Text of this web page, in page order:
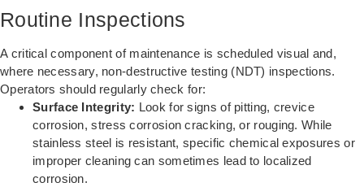
Routine Inspections
A critical component of maintenance is scheduled visual and,
where necessary, non-destructive testing (NDT) inspections.
Operators should regularly check for:
Surface Integrity: Look for signs of pitting, crevice
corrosion, stress corrosion cracking, or rouging. While
stainless steel is resistant, specific chemical exposures or
improper cleaning can sometimes lead to localized
corrosion.